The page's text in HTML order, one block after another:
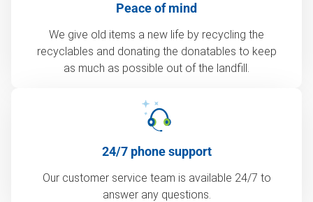
Peace of mind
We give old items a new life by recycling the
recyclables and donating the donatables to keep
as much as possible out of the landfill.
24/7 phone support
Our customer service team is available 24/7 to
answer any questions.